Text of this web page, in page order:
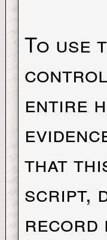
To use
entire
that
script,
record